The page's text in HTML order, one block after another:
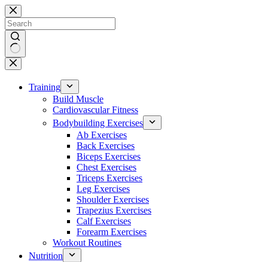
Skip
to
content
No
results
Training
Build Muscle
Cardiovascular Fitness
Bodybuilding Exercises
Ab Exercises
Back Exercises
Biceps Exercises
Chest Exercises
Triceps Exercises
Leg Exercises
Shoulder Exercises
Trapezius Exercises
Calf Exercises
Forearm Exercises
Workout Routines
Nutrition